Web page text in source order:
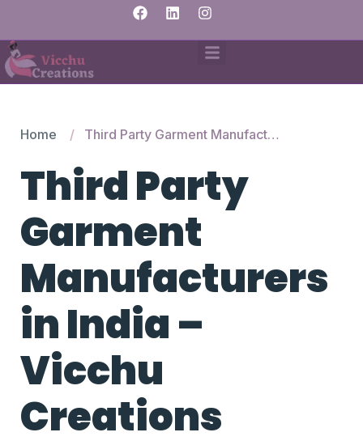
Home Third Party Garment Manufacturers in India – Vicchu Creations
Third Party
Garment
Manufacturers
in India –
Vicchu
Creations